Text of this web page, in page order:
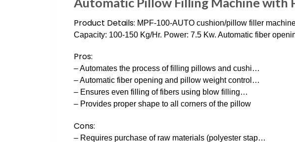
Product Details: MPF-100-AUTO cushion/pillow filler
Capacity: 100-150 Kg/Hr. Power: 7.5 Kw. Automatic fiber
Pros:
– Automates the process of filling pillows and cushi…
– Automatic fiber opening and pillow weight control…
– Ensures even filling of fibers using blow filling…
– Provides proper shape to all corners of the pillow
Cons:
– Requires purchase of raw materials (polyester stap…